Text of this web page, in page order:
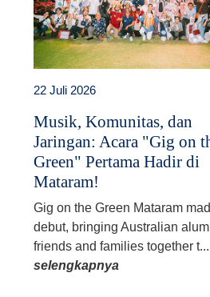
22 Juli 2026
Musik, Komunitas, dan
Jaringan: Acara "Gig on
Green" Pertama Hadir di
Mataram!
Gig on the Green Mataram
debut, bringing Australian
friends and families together t...
selengkapnya